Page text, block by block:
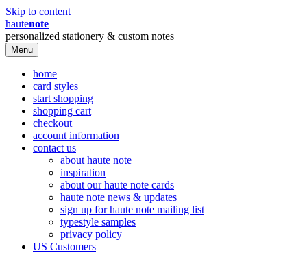
Skip to content
hautenote
personalized stationery & custom notes
Menu
home
card styles
start shopping
shopping cart
checkout
account information
contact us
about haute note
inspiration
about our haute note cards
haute note news & updates
sign up for haute note mailing list
typestyle samples
privacy policy
US Customers